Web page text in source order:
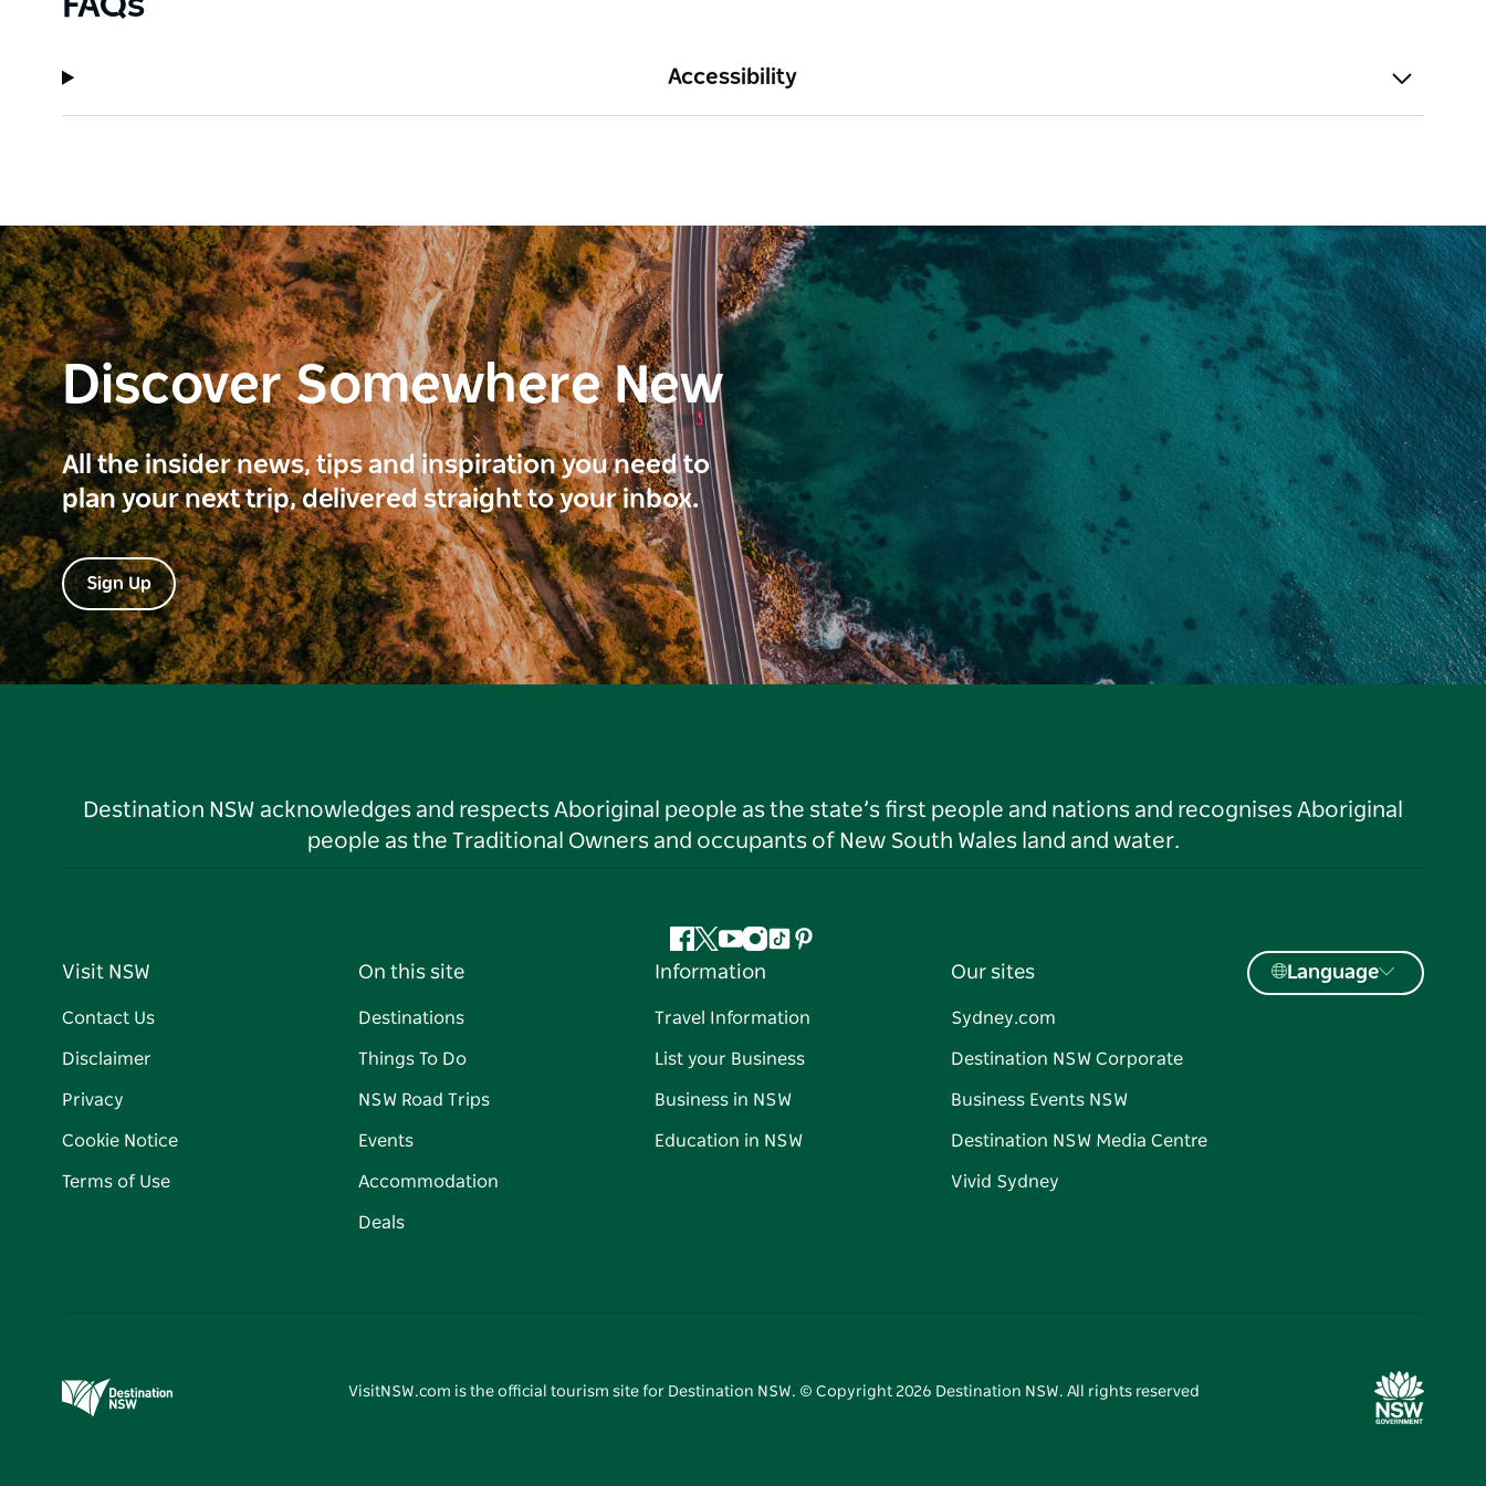
Accessibility
Discover Somewhere New
All the insider news, tips and inspiration you need to
plan your next trip, delivered straight to your inbox.
Sign Up
Destination NSW acknowledges and respects Aboriginal people as the state’s first people and nations and recognises Aboriginal
people as the Traditional Owners and occupants of New South Wales land and water.
Facebook
Twitter
YouTube
Instagram
TiktokPinterest
Visit NSW
Contact Us
Disclaimer
Privacy
Cookie Notice
Terms of Use
On this site
Destinations
Things To Do
NSW Road Trips
Events
Accommodation
Deals
Information
Travel Information
List your Business
Business in NSW
Education in NSW
Our sites
Sydney.com
Destination NSW Corporate
Business Events NSW
Destination NSW Media Centre
Vivid Sydney
Language
VisitNSW.com is the official tourism site for Destination NSW. © Copyright 2026 Destination NSW. All rights reserved